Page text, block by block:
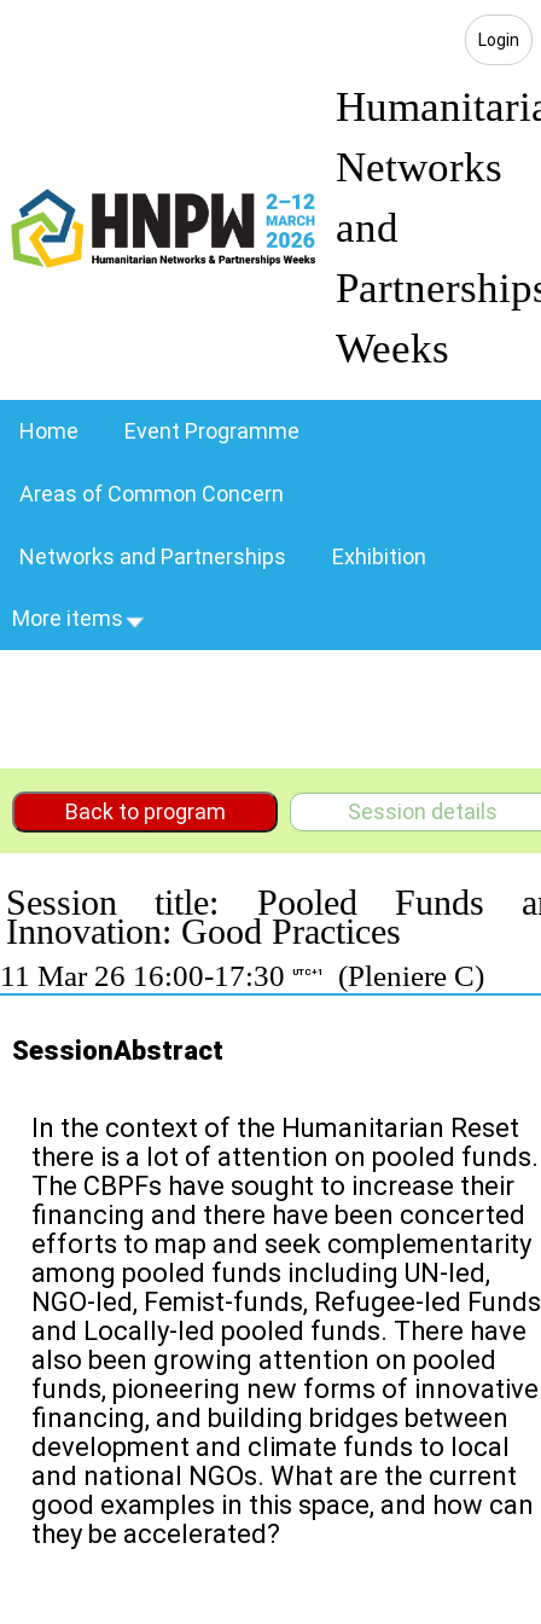
Login
Networks
and
Weeks
Home Event Programme
Areas of Common Concern
Networks and Partnerships Exhibition
More items
Back to program Session details
Session title: Pooled Funds
Innovation: Good Practices
11 Mar 26 16:00-17:30 UTC+1 (Pleniere C)
SessionAbstract
In the context of the Humanitarian Reset
there is a lot of attention on pooled funds.
The CBPFs have sought to increase their
financing and there have been concerted
efforts to map and seek complementarity
among pooled funds including UN-led,
NGO-led, Femist-funds, Refugee-led Funds
and Locally-led pooled funds. There have
also been growing attention on pooled
funds, pioneering new forms of innovative
financing, and building bridges between
development and climate funds to local
and national NGOs. What are the current
good examples in this space, and how can
they be accelerated?